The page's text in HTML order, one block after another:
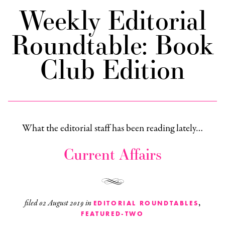
Weekly Editorial
Roundtable: Book
Club Edition
What the editorial staff has been reading lately…
Current Affairs
filed02 August 2019in EDITORIAL ROUNDTABLES,
FEATURED-TWO